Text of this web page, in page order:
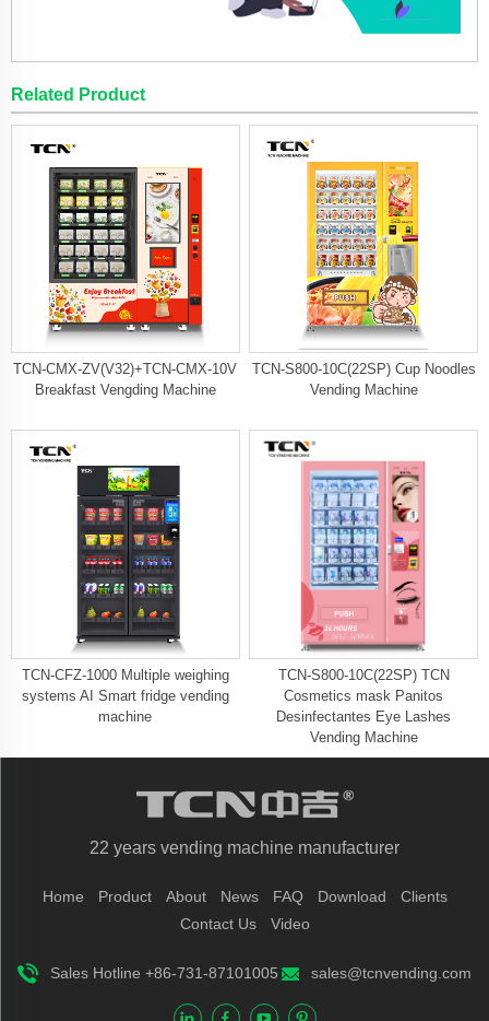
Related Product
TCN-CMX-ZV(V32)+TCN-CMX-10V
Breakfast Vengding Machine
TCN-S800-10C(22SP) Cup Noodles
Vending Machine
TCN-CFZ-1000 Multiple weighing
systems AI Smart fridge vending
machine
TCN-S800-10C(22SP) TCN
Cosmetics mask Panitos
Desinfectantes Eye Lashes
Vending Machine
22 years vending machine manufacturer
Home Product About News FAQ Download
Clients
Contact Us
Video
Sales Hotline +86-731-87101005 sales@tcnvending.com